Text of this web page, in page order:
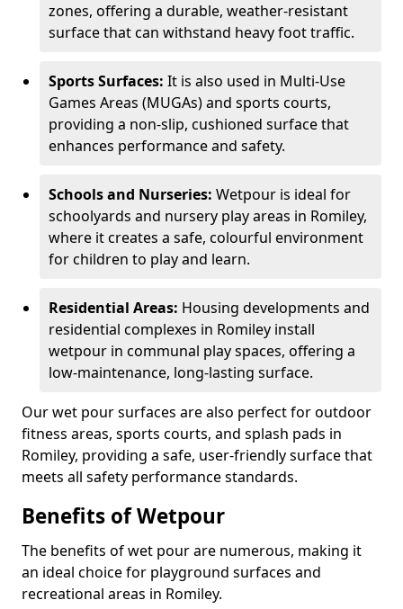
zones, offering a durable, weather-resistant
surface that can withstand heavy foot traffic.
Sports Surfaces: It is also used in Multi-Use
Games Areas (MUGAs) and sports courts,
providing a non-slip, cushioned surface that
enhances performance and safety.
Schools and Nurseries: Wetpour is ideal for
schoolyards and nursery play areas in Romiley,
where it creates a safe, colourful environment
for children to play and learn.
Residential Areas: Housing developments and
residential complexes in Romiley install
wetpour in communal play spaces, offering a
low-maintenance, long-lasting surface.
Our wet pour surfaces are also perfect for outdoor
fitness areas, sports courts, and splash pads in
Romiley, providing a safe, user-friendly surface that
meets all safety performance standards.
Benefits of Wetpour
The benefits of wet pour are numerous, making it
an ideal choice for playground surfaces and
recreational areas in Romiley.